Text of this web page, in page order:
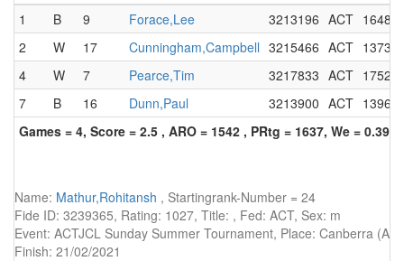
1
B 9 Forace,Lee 3213196 ACT 1648
2
W 17 Cunningham,Campbell 3215466 ACT 1373
4
W 7 Pearce,Tim 3217833 ACT 1752
7
B 16 Dunn,Paul 3213900 ACT 1396
Games = 4, Score = 2.5 , ARO = 1542 , PRtg = 1637, We = 0.39,
Name: Mathur,Rohitansh , Startingrank-Number = 24
Fide ID: 3239365, Rating: 1027, Title: , Fed: ACT, Sex: m
Event: ACTJCL Sunday Summer Tournament, Place: Canberra
Finish: 21/02/2021